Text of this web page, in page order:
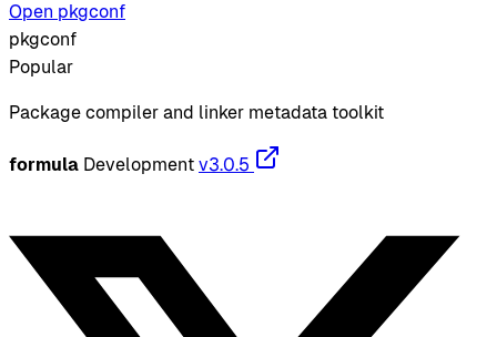
Open pkgconf
pkgconf
Popular
Package compiler and linker metadata toolkit
formula Development v3.0.5